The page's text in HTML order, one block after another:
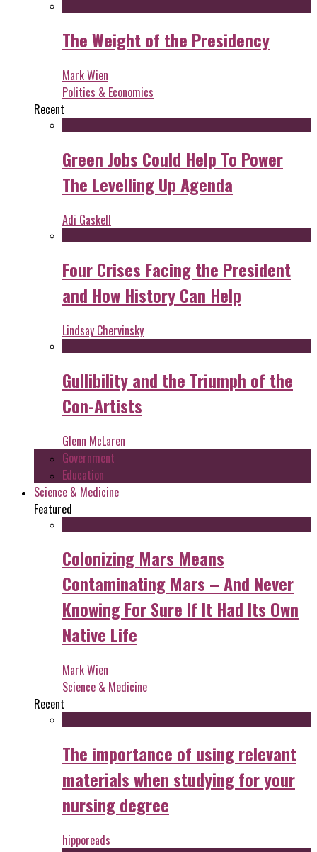
The Weight of the Presidency
Mark Wien
Politics & Economics
Recent
Green Jobs Could Help To Power
The Levelling Up Agenda
Adi Gaskell
Four Crises Facing the President
and How History Can Help
Lindsay Chervinsky
Gullibility and the Triumph of the
Con-Artists
Glenn McLaren
Government
Education
Science & Medicine
Featured
Colonizing Mars Means
Contaminating Mars – And Never
Knowing For Sure If It Had Its Own
Native Life
Mark Wien
Science & Medicine
Recent
The importance of using relevant
materials when studying for your
nursing degree
hipporeads